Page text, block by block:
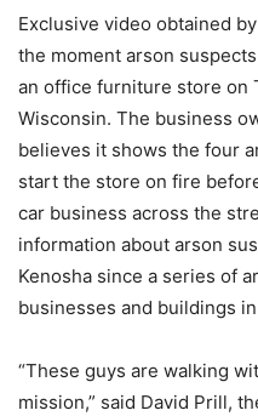
Exclusive video obtained
the moment arson
an office furniture store on
Wisconsin. The business
believes it shows the four
start the store on fire
car business across the
information about arson
Kenosha since a series of
businesses and buildings
“These guys are walking
mission,” said David Prill,